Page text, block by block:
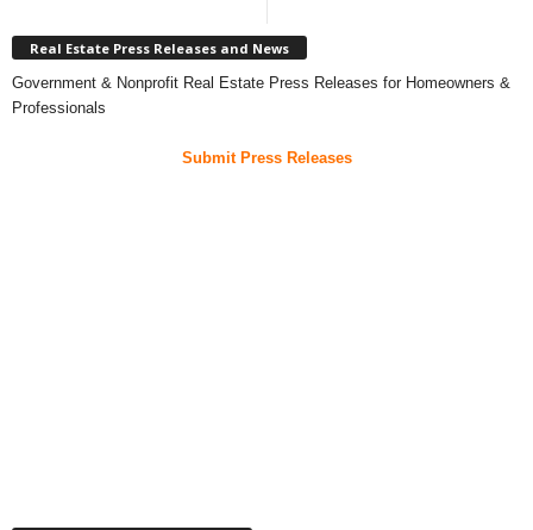
Real Estate Press Releases and News
Government & Nonprofit Real Estate Press Releases for Homeowners &
Professionals
Submit Press Releases